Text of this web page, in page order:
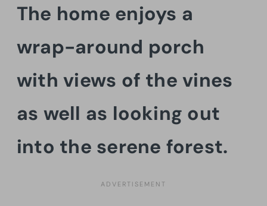
The home enjoys a
wrap-around porch
with views of the vines
as well as looking out
into the serene forest.